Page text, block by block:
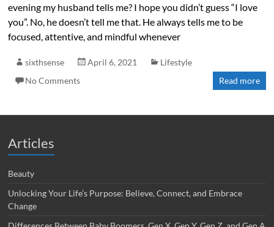
evening my husband tells me? I hope you didn’t guess “I love
you”. No, he doesn’t tell me that. He always tells me to be
focused, attentive, and mindful whenever
sixthsense April 6, 2021
Lifestyle
No Comments
Read more
Articles
Beauty
Unlocking Your Life’s Purpose: Believe, Connect, and Embrace
Change